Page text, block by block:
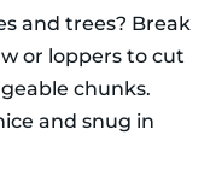
and trees? Break
or loppers to cut
chunks.
and snug in